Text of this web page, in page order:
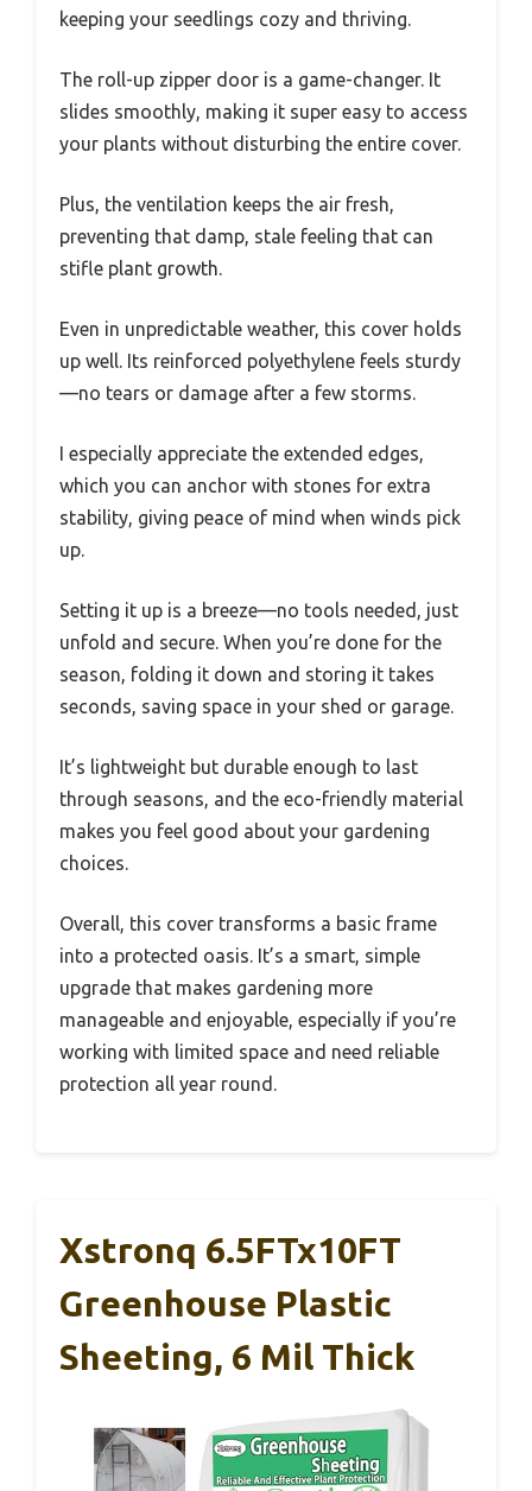
keeping your seedlings cozy and thriving.
The roll-up zipper door is a game-changer. It
slides smoothly, making it super easy to access
your plants without disturbing the entire cover.
Plus, the ventilation keeps the air fresh,
preventing that damp, stale feeling that can
stifle plant growth.
Even in unpredictable weather, this cover holds
up well. Its reinforced polyethylene feels sturdy
—no tears or damage after a few storms.
I especially appreciate the extended edges,
which you can anchor with stones for extra
stability, giving peace of mind when winds pick
up.
Setting it up is a breeze—no tools needed, just
unfold and secure. When you’re done for the
season, folding it down and storing it takes
seconds, saving space in your shed or garage.
It’s lightweight but durable enough to last
through seasons, and the eco-friendly material
makes you feel good about your gardening
choices.
Overall, this cover transforms a basic frame
into a protected oasis. It’s a smart, simple
upgrade that makes gardening more
manageable and enjoyable, especially if you’re
working with limited space and need reliable
protection all year round.
Xstronq 6.5FTx10FT
Greenhouse Plastic
Sheeting, 6 Mil Thick